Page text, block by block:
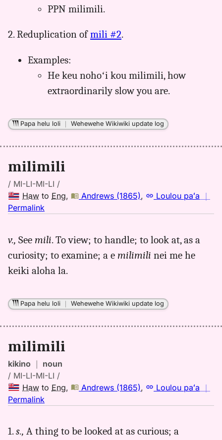
PPN milimili.
2. Reduplication ofmili #2.
Examples:
He keu nohoʻi kou milimili, how
extraordinarily slow you are.
Papa helu loli ｜Wehewehe Wikiwiki update log
milimili
/ MI-LI-MI-LI /
Haw to Eng, Andrews (1865), Loulou paʻa ｜
Permalink
milimili,
Andrews
(1865),
Eng
v., See mili. To view; to handle; to look at, as a
curiosity; to examine; a e milimili nei me he
keiki aloha la.
Papa helu loli ｜Wehewehe Wikiwiki update log
milimili
kikino ｜ noun
/ MI-LI-MI-LI /
Haw to Eng, Andrews (1865), Loulou paʻa ｜
Permalink
milimili,
1.s., A thing to be looked at as curious; a